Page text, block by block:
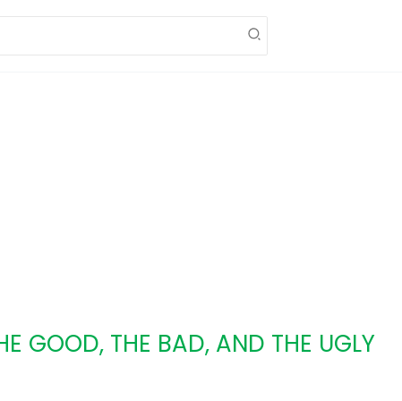
GOOD, THE BAD, AND THE UGLY